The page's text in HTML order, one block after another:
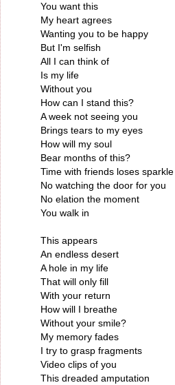
You want this
My heart agrees
Wanting you to be happy
But I'm selfish
All I can think of
Is my life
Without you
How can I stand this?
A week not seeing you
Brings tears to my eyes
How will my soul
Bear months of this?
Time with friends loses sparkle
No watching the door for you
No elation the moment
You walk in
This appears
An endless desert
A hole in my life
That will only fill
With your return
How will I breathe
Without your smile?
My memory fades
I try to grasp fragments
Video clips of you
This dreaded amputation